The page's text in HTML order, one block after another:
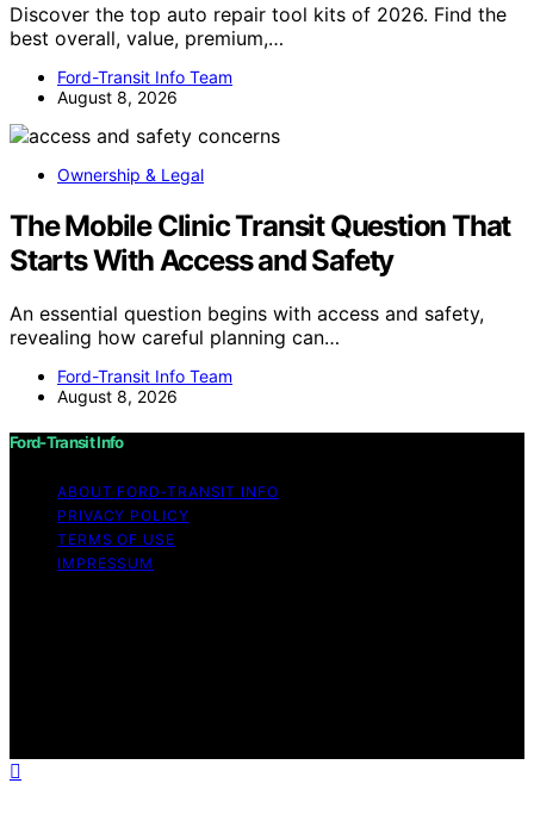
Discover the top auto repair tool kits of 2026. Find the
best overall, value, premium,…
Ford-Transit Info Team
August 8, 2026
Ownership & Legal
The Mobile Clinic Transit Question That
Starts With Access and Safety
An essential question begins with access and safety,
revealing how careful planning can…
Ford-Transit Info Team
August 8, 2026
Ford-Transit Info
ABOUT FORD‑TRANSIT INFO
PRIVACY POLICY
TERMS OF USE
IMPRESSUM